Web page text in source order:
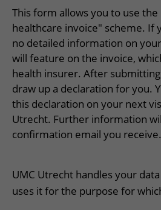
Outpatient clinics
Nursing wards
Our health care providers
Tests and scans
Wilhelmina Children's Hospital
Visiting the outpatient clinic
Preparing for admission to hospital
Preparing for your appointment
Waiting times
Visiting hours
Changing patient information
Visiting UMC Utrecht
Pharmacy
Shops and restaurants
Facilities and services
Visiting rules
Quality and safety
Contact and directions
Emergency
Contact details
Directions to the hospital
Parking
Getting around the hospital
Contact with nursing ward
Referrers
Refer a patient
More UMC Utrecht
About UMC Utrecht
Research
Careers at UMC Utrecht
This form allows you to use
healthcare invoice" scheme. If
no detailed information on
will feature on the invoice,
health insurer. After
draw up a declaration for you.
this declaration on your next
Utrecht. Further information
confirmation email you receive.
UMC Utrecht handles your
uses it for the purpose for